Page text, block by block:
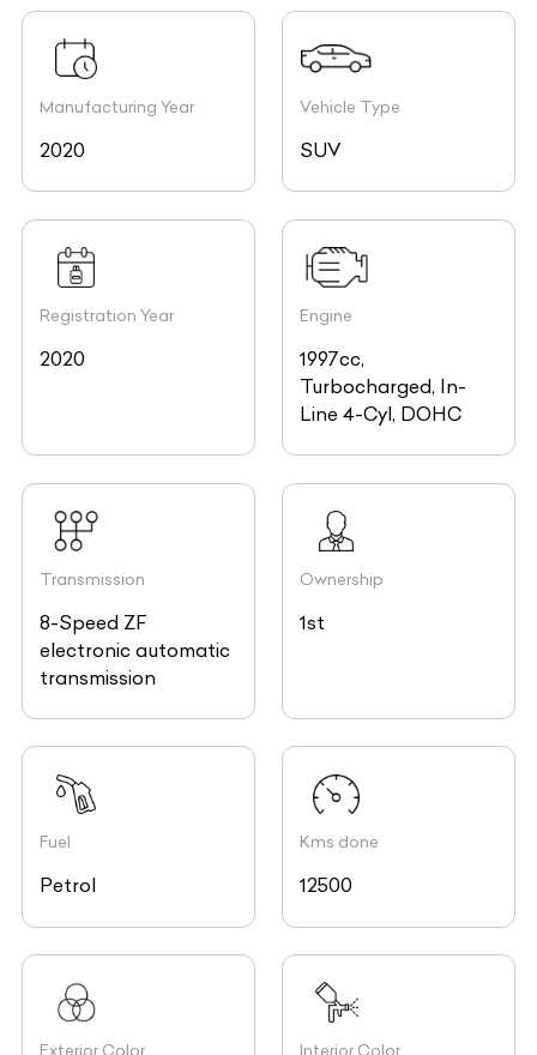
Manufacturing Year
2020
Vehicle Type
SUV
Registration Year
2020
Engine
1997cc,
Turbocharged, In-
Line 4-Cyl, DOHC
Transmission
8-Speed ZF
electronic automatic
transmission
Ownership
1st
Fuel
Petrol
Kms done
12500
Exterior Color Interior Color